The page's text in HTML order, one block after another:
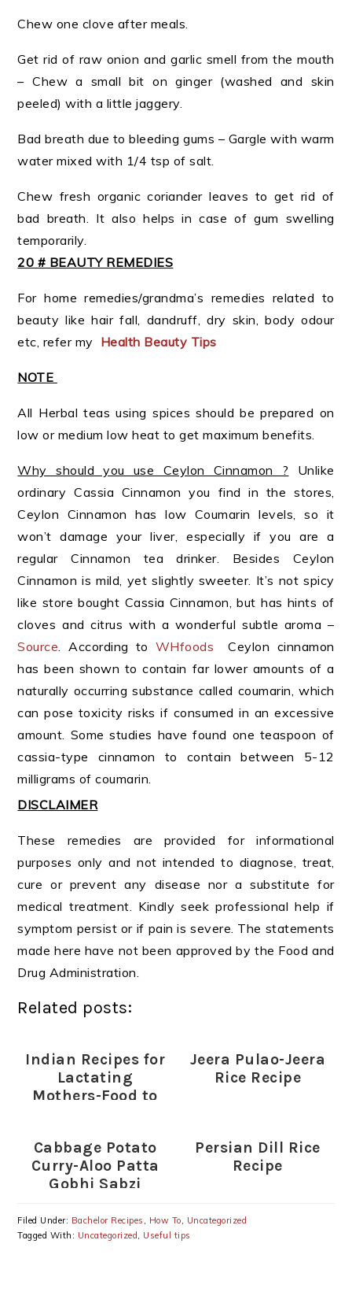
Chew one clove after meals.
Get rid of raw onion and garlic smell from the mouth
– Chew a small bit on ginger (washed and skin
peeled) with a little jaggery.
Bad breath due to bleeding gums – Gargle with warm
water mixed with 1/4 tsp of salt.
Chew fresh organic coriander leaves to get rid of
bad breath. It also helps in case of gum swelling
temporarily.
20 # BEAUTY REMEDIES
For home remedies/grandma’s remedies related to
beauty like hair fall, dandruff, dry skin, body odour
etc, refer my Health Beauty Tips
NOTE
All Herbal teas using spices should be prepared on
low or medium low heat to get maximum benefits.
Why should you use Ceylon Cinnamon ? Unlike
ordinary Cassia Cinnamon you find in the stores,
Ceylon Cinnamon has low Coumarin levels, so it
won’t damage your liver, especially if you are a
regular Cinnamon tea drinker. Besides Ceylon
Cinnamon is mild, yet slightly sweeter. It’s not spicy
like store bought Cassia Cinnamon, but has hints of
cloves and citrus with a wonderful subtle aroma –
Source. According to WHfoods Ceylon cinnamon
has been shown to contain far lower amounts of a
naturally occurring substance called coumarin, which
can pose toxicity risks if consumed in an excessive
amount. Some studies have found one teaspoon of
cassia-type cinnamon to contain between 5-12
milligrams of coumarin.
DISCLAIMER
These remedies are provided for informational
purposes only and not intended to diagnose, treat,
cure or prevent any disease nor a substitute for
medical treatment. Kindly seek professional help if
symptom persist or if pain is severe. The statements
made here have not been approved by the Food and
Drug Administration.
Related posts:
Indian Recipes for
Lactating
Mothers-Food to
Lactating mothers
Jeera Pulao-Jeera
Rice Recipe
Cabbage Potato
Curry-Aloo Patta
Gobhi Sabzi
Persian Dill Rice
Recipe
Filed Under: Bachelor Recipes , How To, Uncategorized
Tagged With: Uncategorized , Useful tips